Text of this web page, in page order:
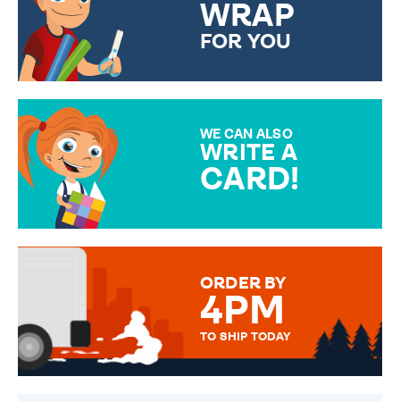
WRAP
FOR YOU
WE CAN ALSO
WRITE A
CARD!
MESSAGE IS HANDWRITTEN
ORDER BY
4PM
TO SHIP TODAY